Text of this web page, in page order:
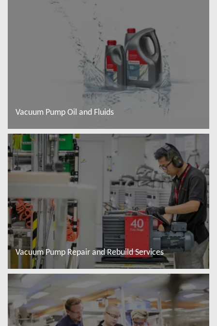
Vacuum Pump Oil and Fluids
Read more
Vacuum Pump Repair and Rebuild Services
Read more